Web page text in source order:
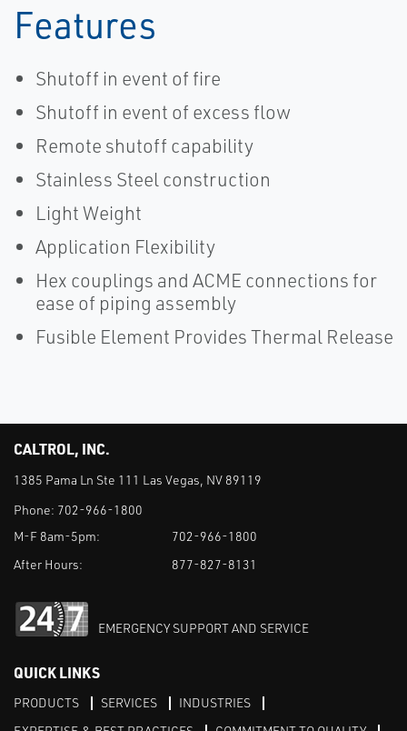
Features
Shutoff in event of fire
Shutoff in event of excess flow
Remote shutoff capability
Stainless Steel construction
Light Weight
Application Flexibility
Hex couplings and ACME connections for
ease of piping assembly
Fusible Element Provides Thermal Release
CALTROL, INC.
1385 Pama Ln Ste 111 Las Vegas, NV 89119
Phone: 702-966-1800
M-F 8am-5pm:
702-966-1800
After Hours:
877-827-8131
EMERGENCY SUPPORT AND SERVICE
QUICK LINKS
PRODUCTS SERVICES
INDUSTRIES